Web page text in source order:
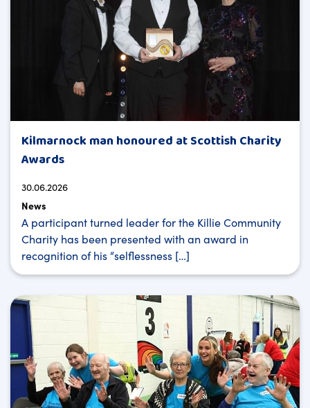
Kilmarnock man honoured at Scottish Charity
Awards
30.06.2026
News
A participant turned leader for the Killie Community
Charity has been presented with an award in
recognition of his “selflessness […]